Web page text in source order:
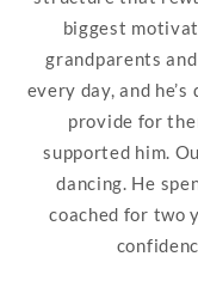
biggest
grandparents
every day, and
provide for
supported him.
dancing. He
coached for two